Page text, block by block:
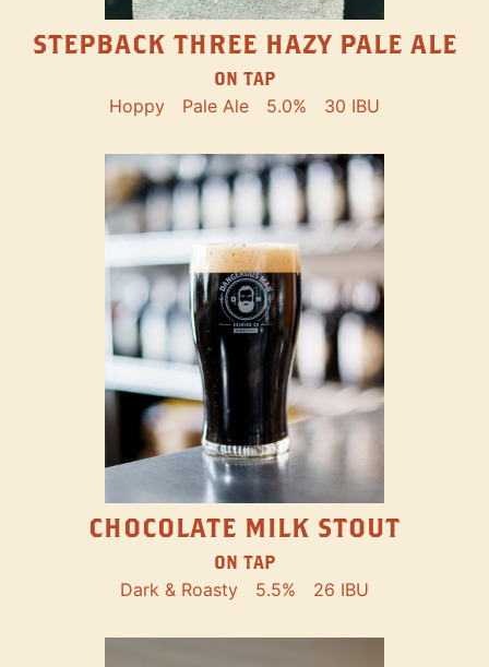
STEPBACK THREE HAZY PALE ALE
ON TAP
Hoppy Pale Ale 5.0% 30 IBU
CHOCOLATE MILK STOUT
ON TAP
Dark & Roasty 5.5% 26 IBU